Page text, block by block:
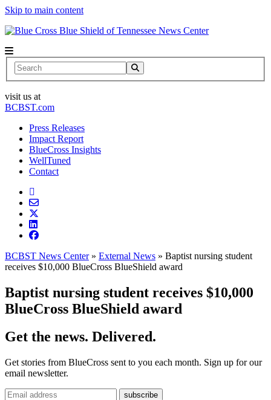
Skip to main content
News Center
Search
visit us at
BCBST.com
Press Releases
Impact Report
BlueCross Insights
WellTuned
Contact
BCBST News Center» External News » Baptist nursing student
receives $10,000 BlueCross BlueShield award
Baptist nursing student receives $10,000
BlueCross BlueShield award
Get the news. Delivered.
Get stories from BlueCross sent to you each month. Sign up for our
email newsletter.